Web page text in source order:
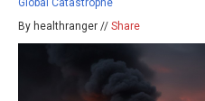
Global Catastrophe
By healthranger // Share